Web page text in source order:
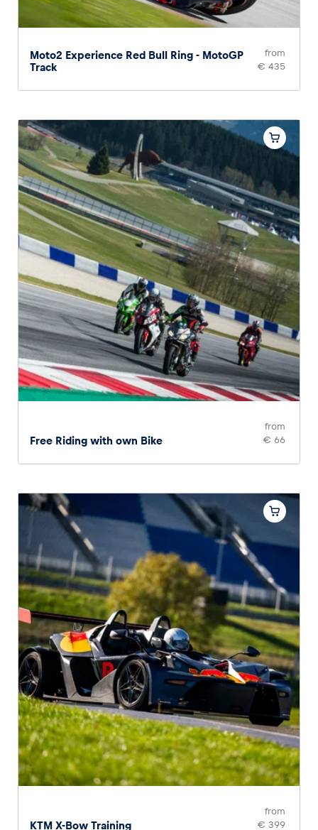
Moto2 Experience Red Bull Ring - MotoGP
Track
from
€ 435
Free Riding with own Bike
from
€ 66
KTM X-Bow Training
from
€ 399